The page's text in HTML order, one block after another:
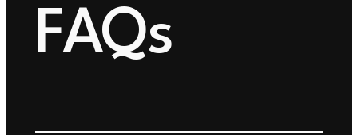
FAQs